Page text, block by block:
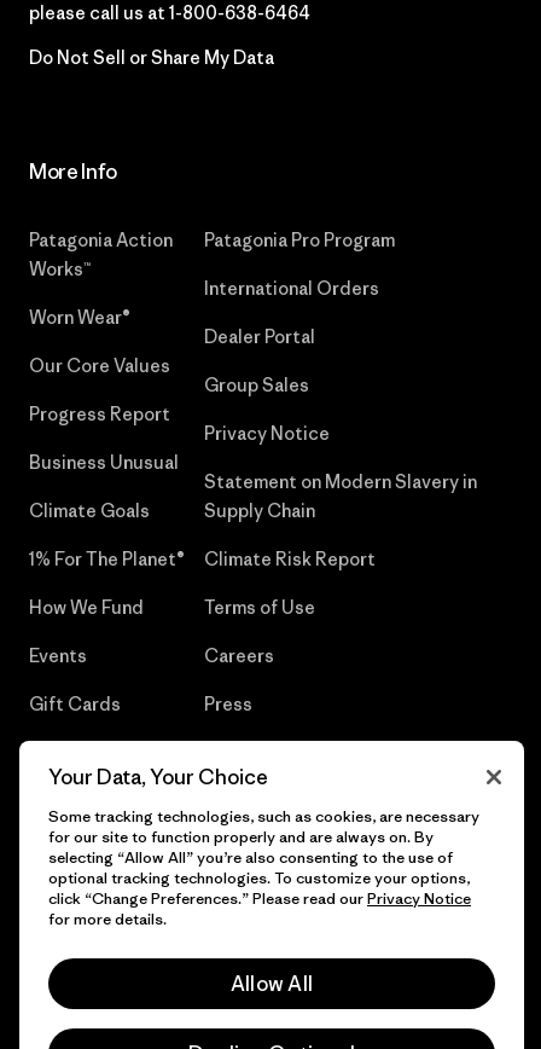
please call us at 1-800-638-6464
Do Not Sell or Share My Data
More Info
Patagonia Action
Works™
Worn Wear®
Our Core Values
Progress Report
Business Unusual
Climate Goals
1% For The Planet®
How We Fund
Events
Gift Cards
Patagonia Pro Program
International Orders
Dealer Portal
Group Sales
Privacy Notice
Statement on Modern Slavery in
Supply Chain
Climate Risk Report
Terms of Use
Careers
Press
© 2026 Patagonia, Inc. All Rights Reserved.
Your Data, Your Choice
Some tracking technologies, such as cookies, are necessary
for our site to function properly and are always on. By
selecting “Allow All” you’re also consenting to the use of
optional tracking technologies. To customize your options,
click “Change Preferences.” Please read ourPrivacy Notice
for more details.
Allow All